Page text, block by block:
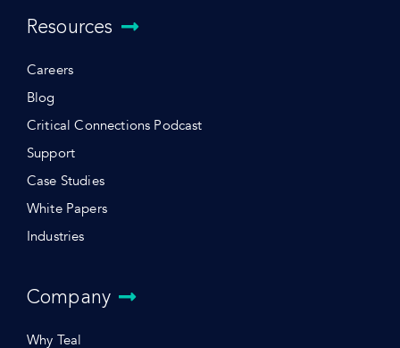
Resources
Careers
Blog
Critical Connections Podcast
Support
Case Studies
White Papers
Industries
Company
Why Teal